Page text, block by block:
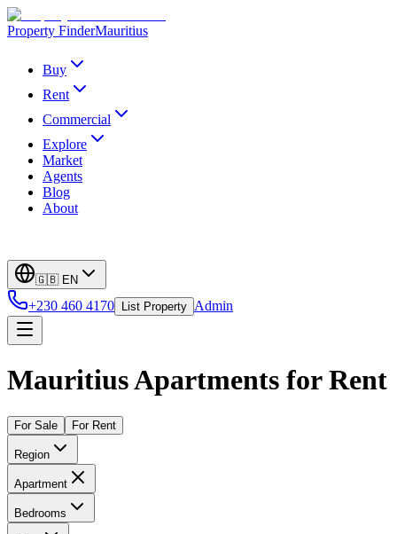
Property FinderMauritius
Buy
Rent
Commercial
Explore
Market
Agents
Blog
About
🇬🇧 EN
+230 460 4170 List Property Admin
Mauritius Apartments for Rent
For Sale For Rent
Region
Apartment
Bedrooms